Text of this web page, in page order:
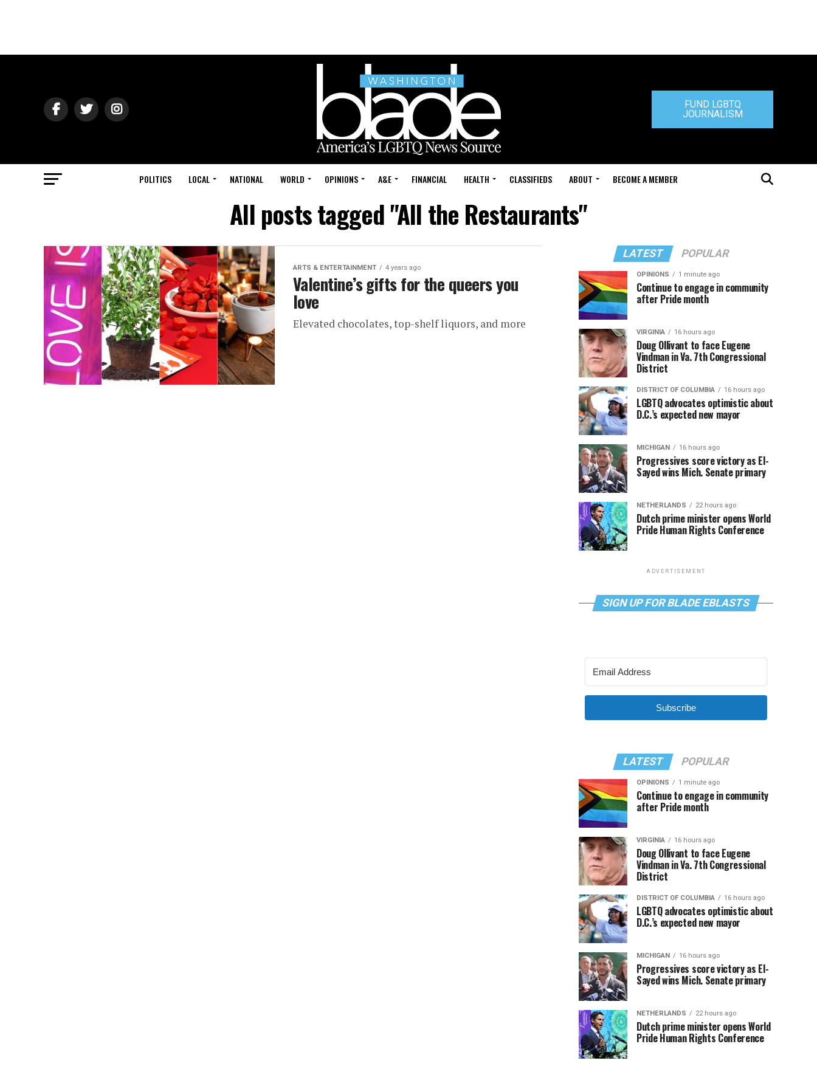
FUND LGBTQ
JOURNALISM
POLITICS LOCAL NATIONAL WORLD OPINIONS A&E FINANCIAL HEALTH CLASSIFIEDS ABOUT BECOME A MEMBER
All posts tagged "All the Restaurants"
ARTS & ENTERTAINMENT 4 years ago
Valentine’s gifts for the queers you
love
Elevated chocolates, top-shelf liquors, and more
LATEST POPULAR
OPINIONS 1 minute ago
Continue to engage in community
after Pride month
VIRGINIA 16 hours ago
Doug Ollivant to face Eugene
Vindman in Va. 7th Congressional
District
DISTRICT OF COLUMBIA 16 hours ago
LGBTQ advocates optimistic about
D.C.’s expected new mayor
MICHIGAN 16 hours ago
Progressives score victory as El-
Sayed wins Mich. Senate primary
NETHERLANDS 22 hours ago
Dutch prime minister opens World
Pride Human Rights Conference
ADVERTISEMENT
SIGN UP FOR BLADE EBLASTS
Subscribe
LATEST POPULAR
OPINIONS 1 minute ago
Continue to engage in community
after Pride month
VIRGINIA 16 hours ago
Doug Ollivant to face Eugene
Vindman in Va. 7th Congressional
District
DISTRICT OF COLUMBIA 16 hours ago
LGBTQ advocates optimistic about
D.C.’s expected new mayor
MICHIGAN 16 hours ago
Progressives score victory as El-
Sayed wins Mich. Senate primary
NETHERLANDS 22 hours ago
Dutch prime minister opens World
Pride Human Rights Conference